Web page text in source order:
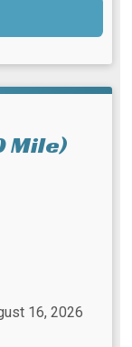
Mile)
16, 2026